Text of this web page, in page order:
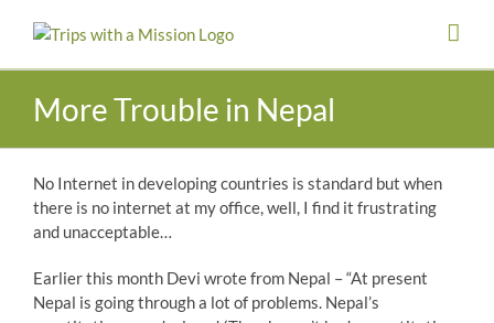
More Trouble in Nepal
No Internet in developing countries is standard but when
there is no internet at my office, well, I find it frustrating
and unacceptable…
Earlier this month Devi wrote from Nepal – “At present
Nepal is going through a lot of problems. Nepal’s